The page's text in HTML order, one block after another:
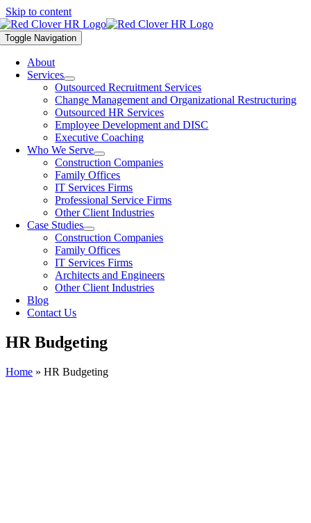
Skip to content
Toggle Navigation
About
Services
Outsourced Recruitment Services
Change Management and Organizational Restructuring
Outsourced HR Services
Employee Development and DISC
Executive Coaching
Who We Serve
Construction Companies
Family Offices
IT Services Firms
Professional Service Firms
Other Client Industries
Case Studies
Construction Companies
Family Offices
IT Services Firms
Architects and Engineers
Other Client Industries
Blog
Contact Us
HR Budgeting
Home » HR Budgeting